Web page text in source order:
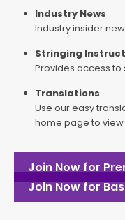
Industry News
Industry insider
Stringing
Provides access
Translations
Use our easy
home page to
Join Now for
Join Now for